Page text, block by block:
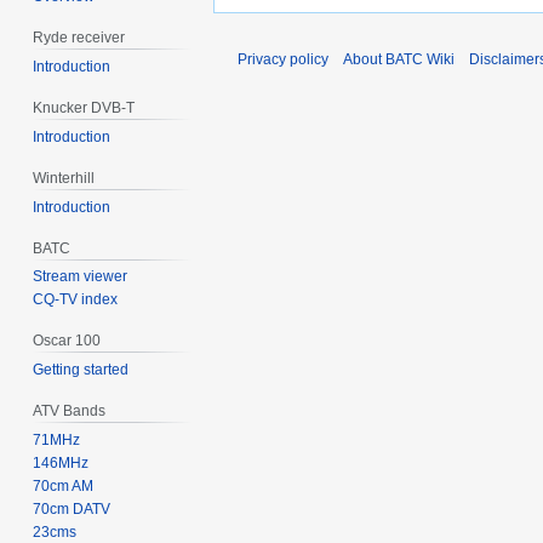
Ryde receiver
Introduction
Knucker DVB-T
Introduction
Winterhill
Introduction
BATC
Stream viewer
CQ-TV index
Oscar 100
Getting started
ATV Bands
71MHz
146MHz
70cm AM
70cm DATV
23cms
Privacy policy About BATC Wiki